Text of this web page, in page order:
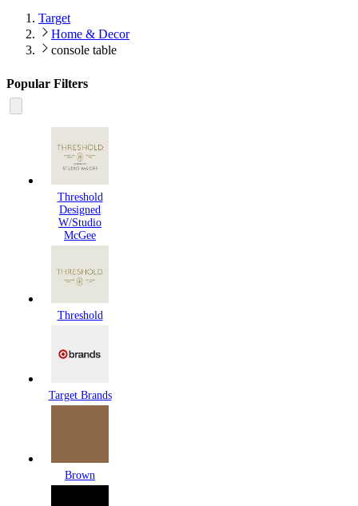
Target
Home & Decor
console table
Popular Filters
Threshold
Designed
W/Studio
McGee
Threshold
Target Brands
Brown